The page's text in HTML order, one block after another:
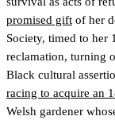
promised gift of her
Society, timed to her
reclamation, turning
Black cultural
racing to acquire an
Welsh gardener